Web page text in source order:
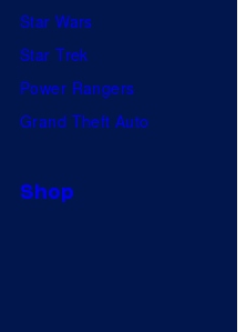
Star Wars
Star Trek
Power Rangers
Grand Theft Auto
Shop